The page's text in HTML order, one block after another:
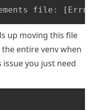
up moving this file
entire venv when
issue you just need